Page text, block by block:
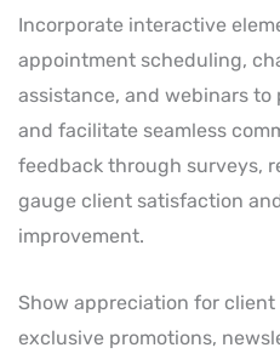
Incorporate interactive
appointment scheduling,
assistance, and webinars
and facilitate seamless
feedback through surveys,
gauge client satisfaction
improvement.
Show appreciation for
exclusive promotions,